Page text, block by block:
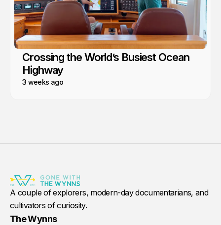
Crossing the World’s Busiest Ocean
Highway
3 weeks ago
A couple of explorers, modern-day documentarians, and
cultivators of curiosity.
The Wynns